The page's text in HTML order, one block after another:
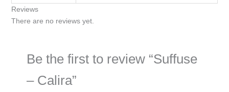
Reviews
There are no reviews yet.
Be the first to review “Suffuse
– Calira”